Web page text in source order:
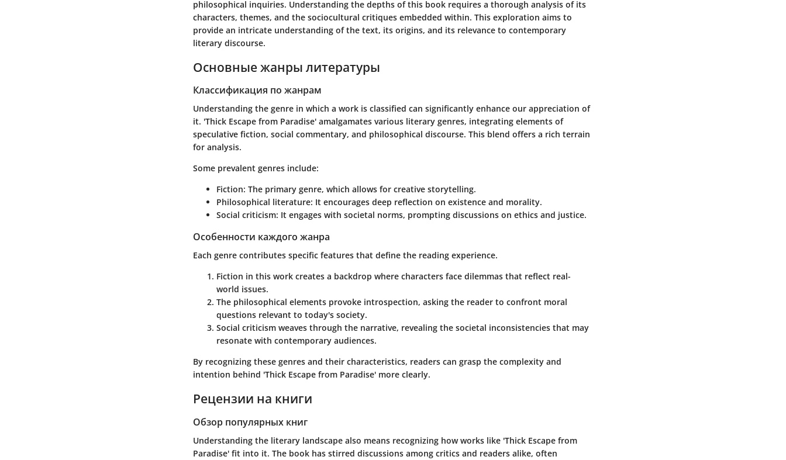
philosophical inquiries. Understanding the depths of this book requires a thorough analysis of its
characters, themes, and the sociocultural critiques embedded within. This exploration aims to
provide an intricate understanding of the text, its origins, and its relevance to contemporary
literary discourse.
Основные жанры литературы
Классификация по жанрам
Understanding the genre in which a work is classified can significantly enhance our appreciation of
it. 'Thick Escape from Paradise' amalgamates various literary genres, integrating elements of
speculative fiction, social commentary, and philosophical discourse. This blend offers a rich terrain
for analysis.
Some prevalent genres include:
Fiction: The primary genre, which allows for creative storytelling.
Philosophical literature: It encourages deep reflection on existence and morality.
Social criticism: It engages with societal norms, prompting discussions on ethics and justice.
Особенности каждого жанра
Each genre contributes specific features that define the reading experience.
Fiction in this work creates a backdrop where characters face dilemmas that reflect real-
world issues.
The philosophical elements provoke introspection, asking the reader to confront moral
questions relevant to today's society.
Social criticism weaves through the narrative, revealing the societal inconsistencies that may
resonate with contemporary audiences.
By recognizing these genres and their characteristics, readers can grasp the complexity and
intention behind 'Thick Escape from Paradise' more clearly.
Рецензии на книги
Обзор популярных книг
Understanding the literary landscape also means recognizing how works like 'Thick Escape from
Paradise' fit into it. The book has stirred discussions among critics and readers alike, often